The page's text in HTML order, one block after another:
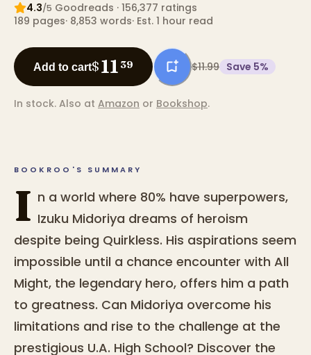
4.3/5 Goodreads · 156,377 ratings
189 pages· 8,853 words· Est. 1 hour read
Add to cart$11 39 $11.99 Save 5%
In stock. Also at Amazon or Bookshop.
BOOKROO'S SUMMARY
I n a world where 80% have superpowers,
Izuku Midoriya dreams of heroism
despite being Quirkless. His aspirations seem
impossible until a chance encounter with All
Might, the legendary hero, offers him a path
to greatness. Can Midoriya overcome his
limitations and rise to the challenge at the
prestigious U.A. High School? Discover the